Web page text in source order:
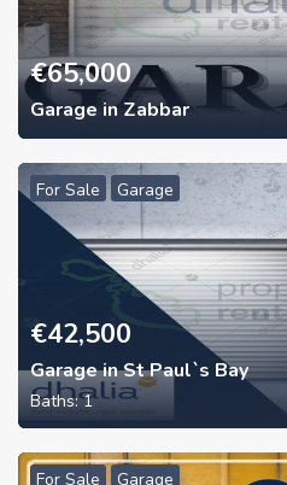
€65,000
Garage in Zabbar
For Sale Garage
€42,500
Garage in St Paul`s Bay
Baths:1
For Sale Garage